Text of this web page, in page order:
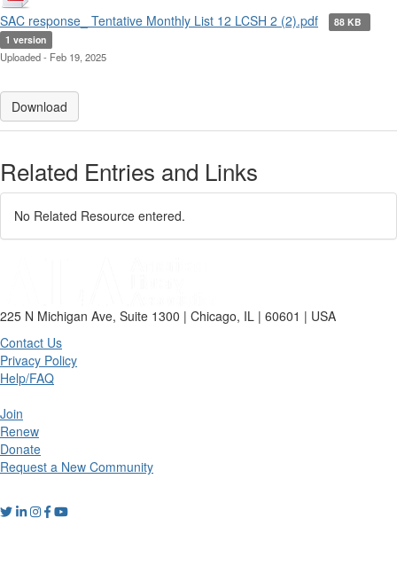
SAC response_ Tentative Monthly List 12 LCSH 2 (2).pdf
88 KB
1 version
Uploaded - Feb 19, 2025
Download
Related Entries and Links
No Related Resource entered.
225 N Michigan Ave, Suite 1300 | Chicago, IL | 60601 | USA
Contact Us
Privacy Policy
Help/FAQ
Join
Renew
Donate
Request a New Community